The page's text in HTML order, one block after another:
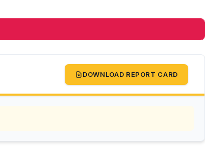
DOWNLOAD REPORT CARD